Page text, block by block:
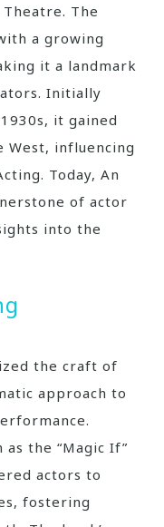
The
a growing
it a landmark
Initially
it gained
influencing
Today, An
of actor
into the
the craft of
approach to
as the “Magic If”
actors to
fostering